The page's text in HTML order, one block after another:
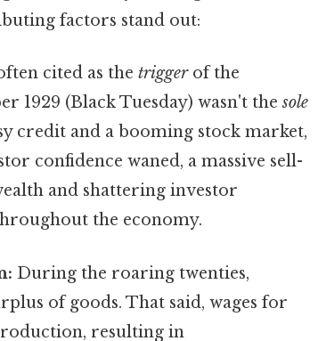
factors stand out:
cited as the triggerof the
1929 (Black Tuesday) wasn't thesole
credit and a booming stock market,
confidence waned, a massive sell-
and shattering investor
the economy.
During the roaring twenties,
of goods. That said, wages for
resulting in